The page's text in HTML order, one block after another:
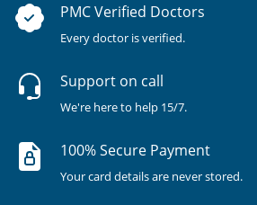
PMC Verified Doctors
Every doctor is verified.
Support on call
We're here to help 15/7.
100% Secure Payment
Your card details are never stored.